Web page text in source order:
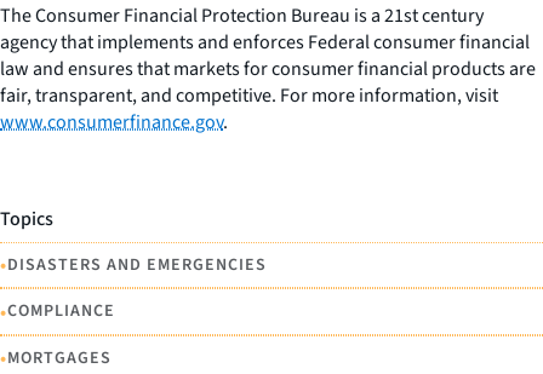
The Consumer Financial Protection Bureau is a 21st century
agency that implements and enforces Federal consumer financial
law and ensures that markets for consumer financial products are
fair, transparent, and competitive. For more information, visit
www.consumerfinance.gov.
Topics
•DISASTERS AND EMERGENCIES
•COMPLIANCE
•MORTGAGES